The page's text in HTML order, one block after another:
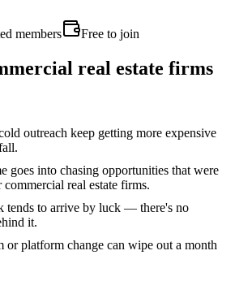
members Free to join
real estate firms
outreach keep getting more expensive
goes into chasing opportunities that were
real estate firms.
tends to arrive by luck — there's no
it.
or platform change can wipe out a month